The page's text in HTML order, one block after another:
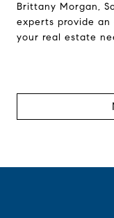
Brittany Morgan,
experts provide
your real estate